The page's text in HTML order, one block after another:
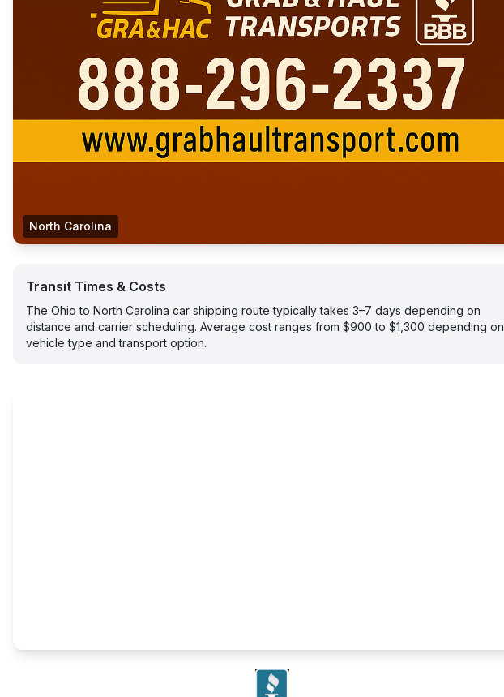
North Carolina
Transit Times & Costs
The Ohio to North Carolina car shipping route typically takes 3–7 days depending on
distance and carrier scheduling. Average cost ranges from $900 to $1,300 depending on
vehicle type and transport option.